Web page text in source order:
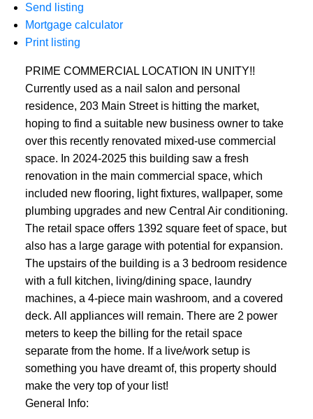
Send listing
Mortgage calculator
Print listing
PRIME COMMERCIAL LOCATION IN UNITY!!
Currently used as a nail salon and personal
residence, 203 Main Street is hitting the market,
hoping to find a suitable new business owner to take
over this recently renovated mixed-use commercial
space. In 2024-2025 this building saw a fresh
renovation in the main commercial space, which
included new flooring, light fixtures, wallpaper, some
plumbing upgrades and new Central Air conditioning.
The retail space offers 1392 square feet of space, but
also has a large garage with potential for expansion.
The upstairs of the building is a 3 bedroom residence
with a full kitchen, living/dining space, laundry
machines, a 4-piece main washroom, and a covered
deck. All appliances will remain. There are 2 power
meters to keep the billing for the retail space
separate from the home. If a live/work setup is
something you have dreamt of, this property should
make the very top of your list!
General Info: